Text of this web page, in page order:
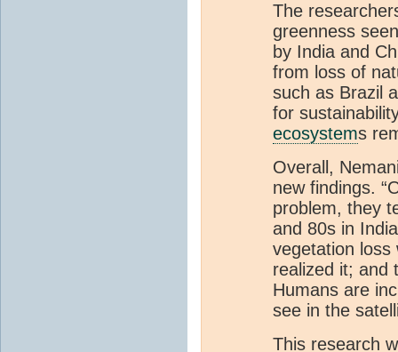
The
greenness
by India and
from loss of
such as Brazil
for
ecosystems
Overall,
new findings.
problem, they
and 80s in
vegetation loss
realized it; and
Humans are
see in the
This research